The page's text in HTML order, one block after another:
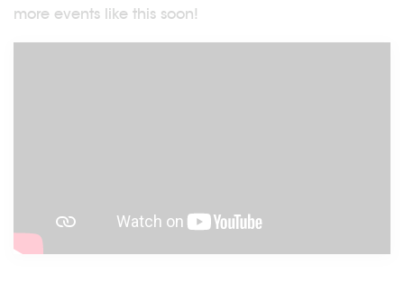
more events like this soon!